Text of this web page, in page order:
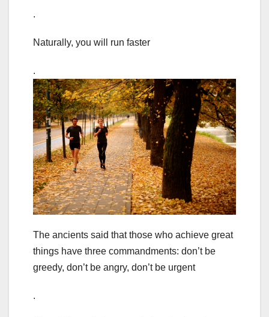
.
Naturally, you will run faster
.
The ancients said that those who achieve great
things have three commandments: don’t be
greedy, don’t be angry, don’t be urgent
.